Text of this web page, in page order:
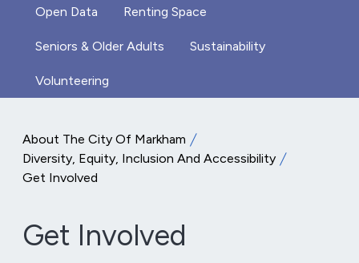
Open Data Renting Space
Seniors & Older Adults Sustainability
Volunteering
About The City Of Markham
Diversity, Equity, Inclusion And Accessibility
Get Involved
Get Involved